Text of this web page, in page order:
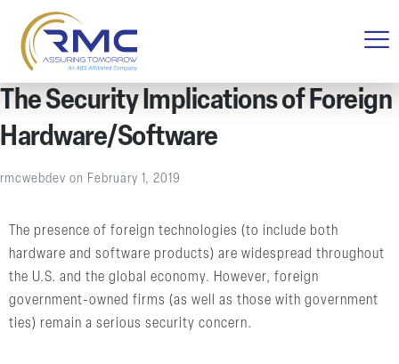
The Security Implications of Foreign
Hardware/Software
rmcwebdev on February 1, 2019
The presence of foreign technologies (to include both
hardware and software products) are widespread throughout
the U.S. and the global economy. However, foreign
government-owned firms (as well as those with government
ties) remain a serious security concern.